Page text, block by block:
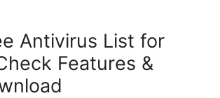
Antivirus List for
Features &